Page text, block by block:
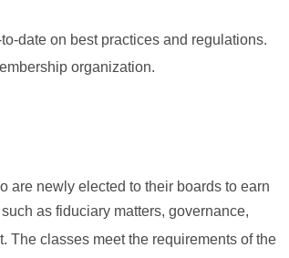
date on best practices and regulations.
organization.
are newly elected to their boards to earn
as fiduciary matters, governance,
The classes meet the requirements of the